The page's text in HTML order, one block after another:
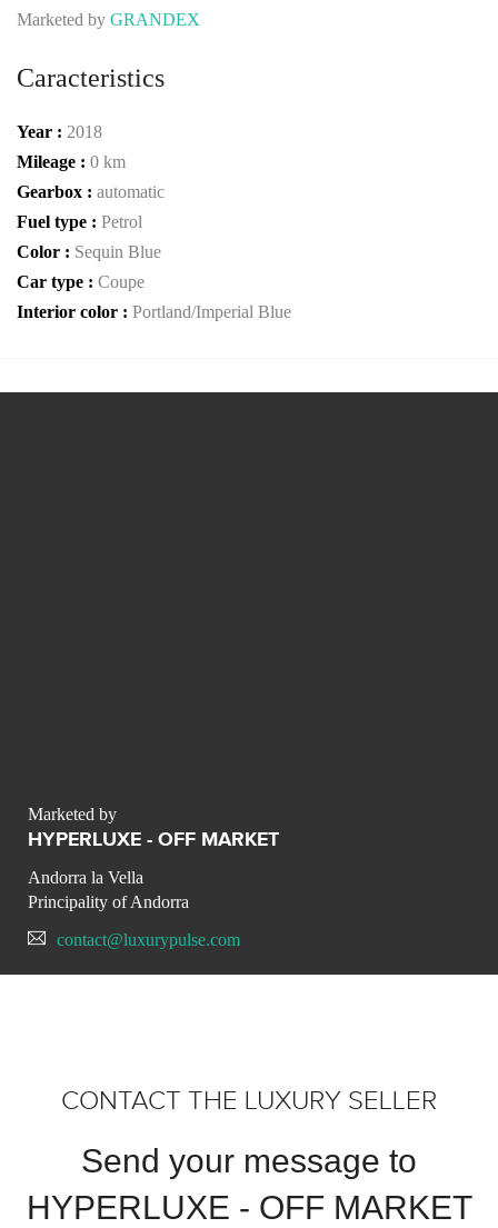
Marketed by GRANDEX
Caracteristics
Year : 2018
Mileage : 0 km
Gearbox : automatic
Fuel type : Petrol
Color : Sequin Blue
Car type : Coupe
Interior color : Portland/Imperial Blue
Marketed by
HYPERLUXE - OFF MARKET
Andorra la Vella
Principality of Andorra
contact@luxurypulse.com
CONTACT THE LUXURY SELLER
Send your message to
HYPERLUXE - OFF MARKET